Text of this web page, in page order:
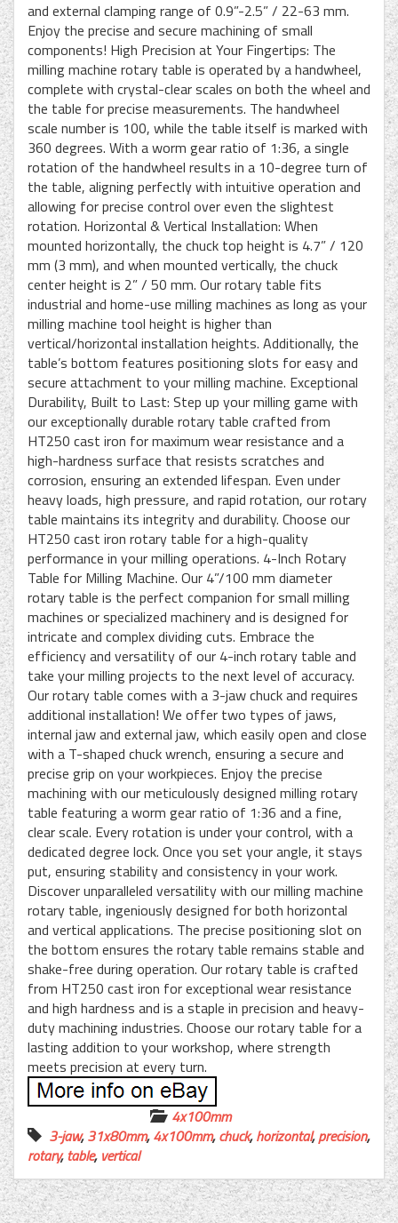
and external clamping range of 0.9”-2.5” / 22-63 mm.
Enjoy the precise and secure machining of small
components! High Precision at Your Fingertips: The
milling machine rotary table is operated by a handwheel,
complete with crystal-clear scales on both the wheel and
the table for precise measurements. The handwheel
scale number is 100, while the table itself is marked with
360 degrees. With a worm gear ratio of 1:36, a single
rotation of the handwheel results in a 10-degree turn of
the table, aligning perfectly with intuitive operation and
allowing for precise control over even the slightest
rotation. Horizontal & Vertical Installation: When
mounted horizontally, the chuck top height is 4.7” / 120
mm (3 mm), and when mounted vertically, the chuck
center height is 2” / 50 mm. Our rotary table fits
industrial and home-use milling machines as long as your
milling machine tool height is higher than
vertical/horizontal installation heights. Additionally, the
table’s bottom features positioning slots for easy and
secure attachment to your milling machine. Exceptional
Durability, Built to Last: Step up your milling game with
our exceptionally durable rotary table crafted from
HT250 cast iron for maximum wear resistance and a
high-hardness surface that resists scratches and
corrosion, ensuring an extended lifespan. Even under
heavy loads, high pressure, and rapid rotation, our rotary
table maintains its integrity and durability. Choose our
HT250 cast iron rotary table for a high-quality
performance in your milling operations. 4-Inch Rotary
Table for Milling Machine. Our 4”/100 mm diameter
rotary table is the perfect companion for small milling
machines or specialized machinery and is designed for
intricate and complex dividing cuts. Embrace the
efficiency and versatility of our 4-inch rotary table and
take your milling projects to the next level of accuracy.
Our rotary table comes with a 3-jaw chuck and requires
additional installation! We offer two types of jaws,
internal jaw and external jaw, which easily open and close
with a T-shaped chuck wrench, ensuring a secure and
precise grip on your workpieces. Enjoy the precise
machining with our meticulously designed milling rotary
table featuring a worm gear ratio of 1:36 and a fine,
clear scale. Every rotation is under your control, with a
dedicated degree lock. Once you set your angle, it stays
put, ensuring stability and consistency in your work.
Discover unparalleled versatility with our milling machine
rotary table, ingeniously designed for both horizontal
and vertical applications. The precise positioning slot on
the bottom ensures the rotary table remains stable and
shake-free during operation. Our rotary table is crafted
from HT250 cast iron for exceptional wear resistance
and high hardness and is a staple in precision and heavy-
duty machining industries. Choose our rotary table for a
lasting addition to your workshop, where strength
meets precision at every turn.
4x100mm
3-jaw,31x80mm,4x100mm,chuck,horizontal,precision,
rotary,table, vertical